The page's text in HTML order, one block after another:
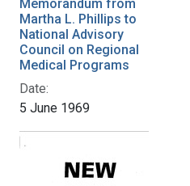
Memorandum from
Martha L. Phillips to
National Advisory
Council on Regional
Medical Programs
Date:
5 June 1969